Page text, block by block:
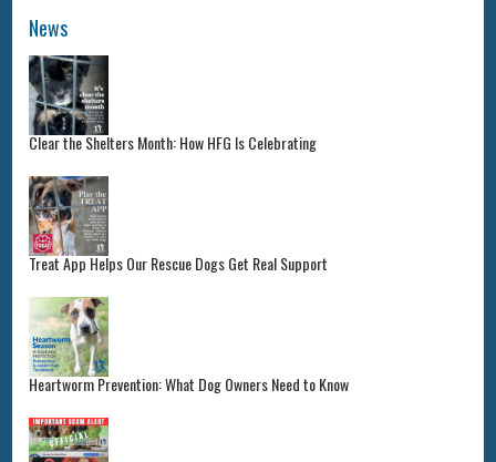
News
Clear the Shelters Month: How HFG Is Celebrating
Treat App Helps Our Rescue Dogs Get Real Support
Heartworm Prevention: What Dog Owners Need to Know